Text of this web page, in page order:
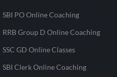
SBI PO Online Coaching
RRB Group D Online Coaching
SSC GD Online Classes
SBI Clerk Online Coaching